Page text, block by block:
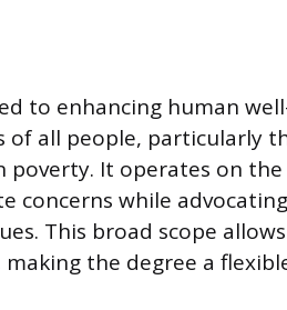
to enhancing human
all people, particularly
poverty. It operates on
concerns while
This broad scope
the degree a